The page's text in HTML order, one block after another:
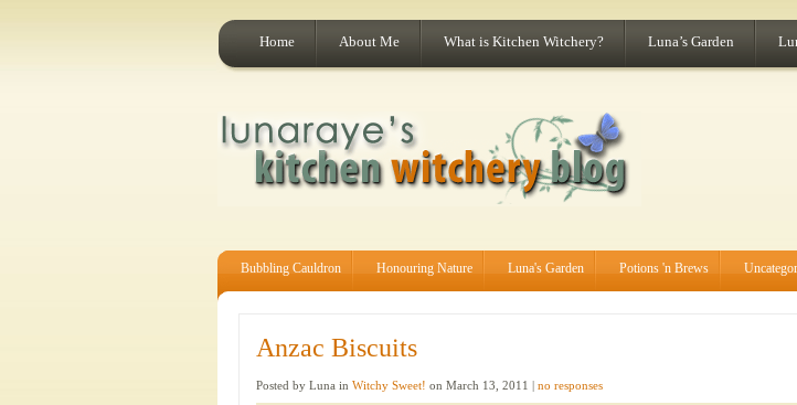
Home About Me What is Kitchen Witchery? Luna’s Garden
Bubbling Cauldron Honouring Nature Luna's Garden Potions 'n Brews
Anzac Biscuits
Posted by Luna in Witchy Sweet! on March 13, 2011 | no responses